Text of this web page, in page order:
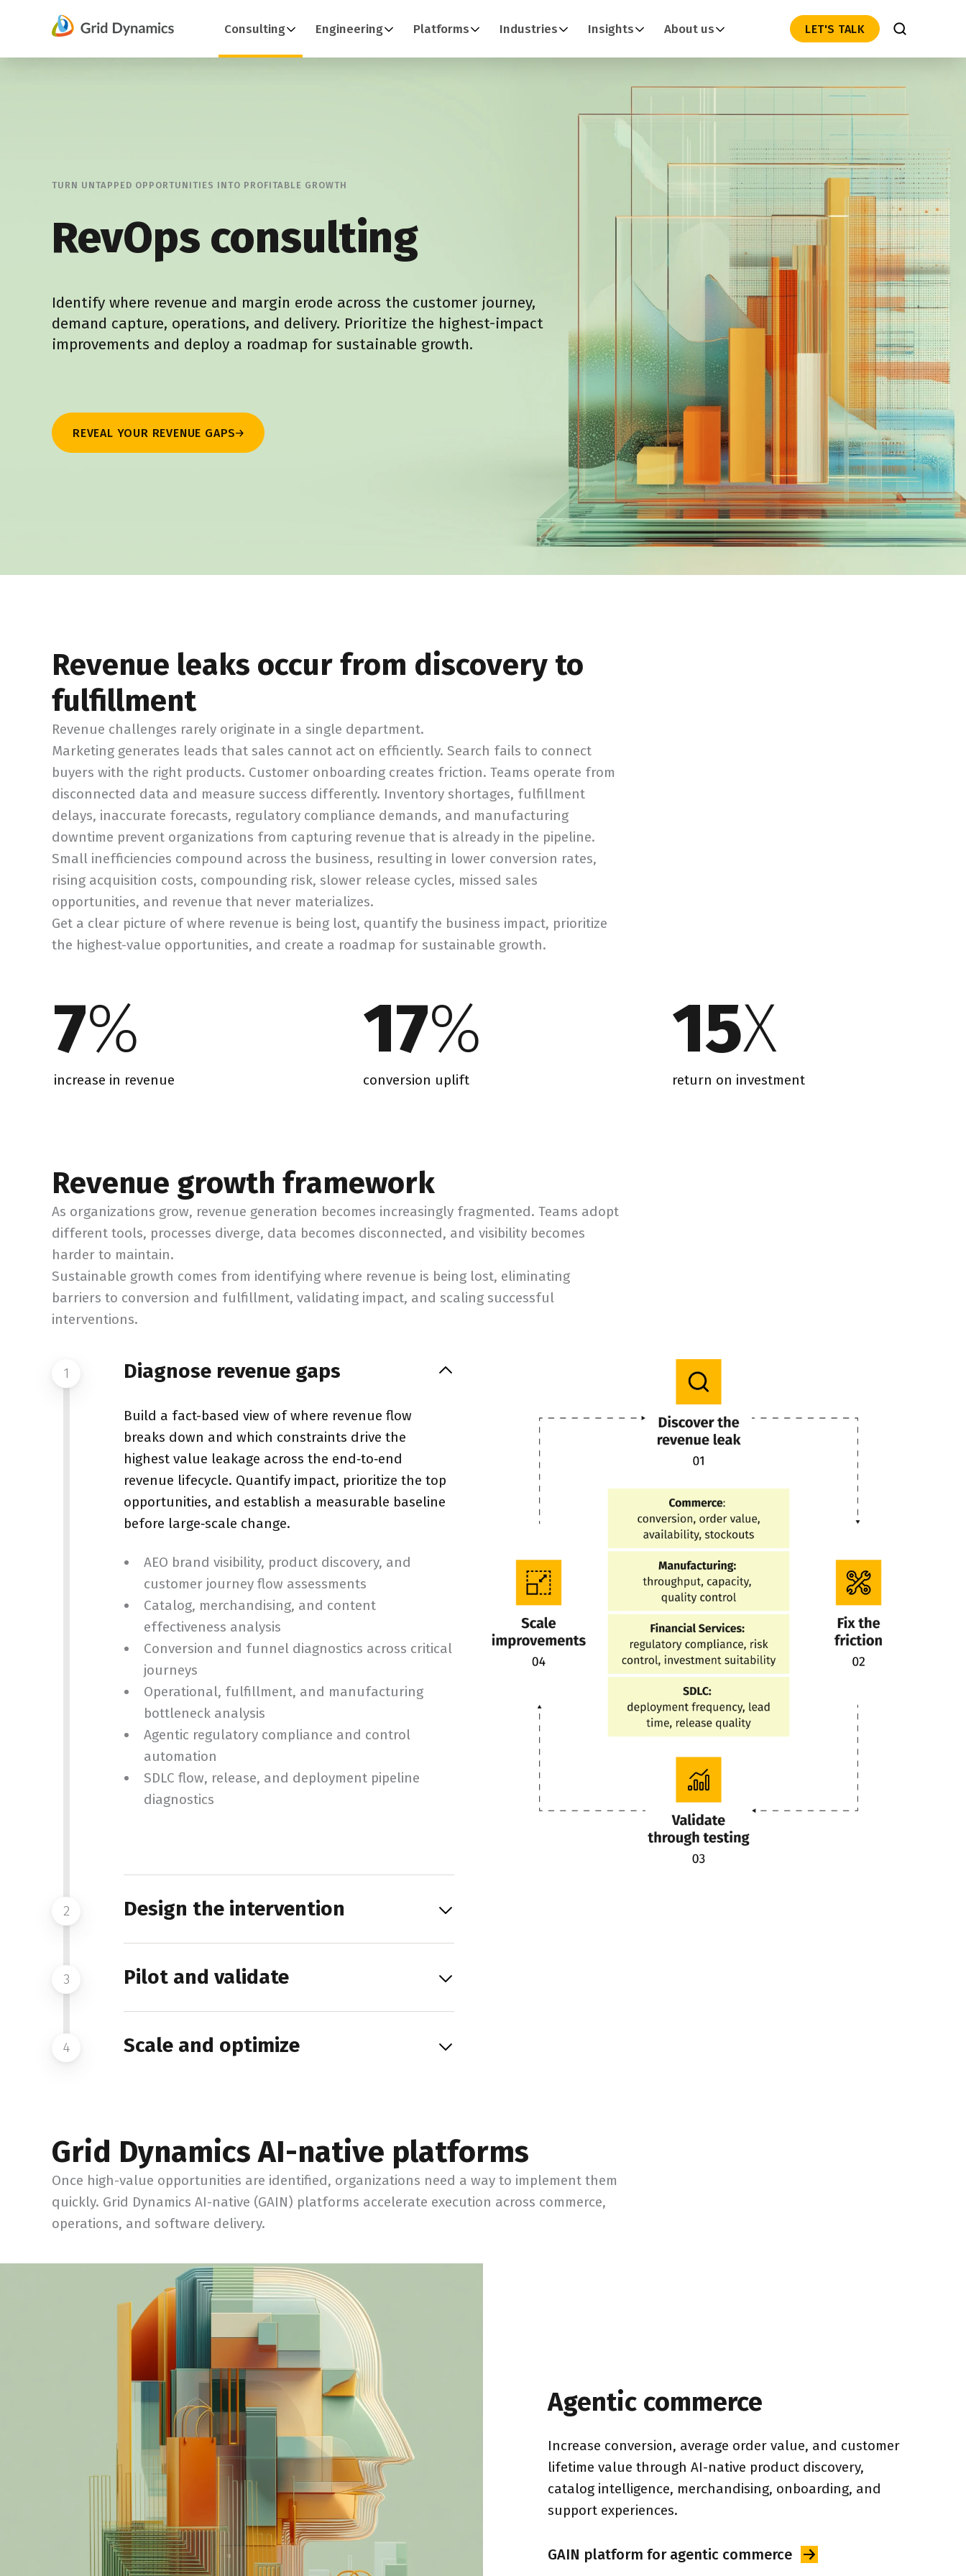
Consulting Engineering Platforms Industries Insights About us LET'S TALK
TURN UNTAPPED OPPORTUNITIES INTO PROFITABLE GROWTH
RevOps consulting
Identify where revenue and margin erode across the customer journey,
demand capture, operations, and delivery. Prioritize the highest-impact
improvements and deploy a roadmap for sustainable growth.
REVEAL YOUR REVENUE GAPS
Revenue leaks occur from discovery to
fulfillment
Revenue challenges rarely originate in a single department.
Marketing generates leads that sales cannot act on efficiently. Search fails to connect
buyers with the right products. Customer onboarding creates friction. Teams operate from
disconnected data and measure success differently. Inventory shortages, fulfillment
delays, inaccurate forecasts, regulatory compliance demands, and manufacturing
downtime prevent organizations from capturing revenue that is already in the pipeline.
Small inefficiencies compound across the business, resulting in lower conversion rates,
rising acquisition costs, compounding risk, slower release cycles, missed sales
opportunities, and revenue that never materializes.
Get a clear picture of where revenue is being lost, quantify the business impact, prioritize
the highest-value opportunities, and create a roadmap for sustainable growth.
7%
increase in revenue
17%
conversion uplift
15X
return on investment
Revenue growth framework
As organizations grow, revenue generation becomes increasingly fragmented. Teams adopt
different tools, processes diverge, data becomes disconnected, and visibility becomes
harder to maintain.
Sustainable growth comes from identifying where revenue is being lost, eliminating
barriers to conversion and fulfillment, validating impact, and scaling successful
interventions.
1 Diagnose revenue gaps
Build a fact-based view of where revenue flow
breaks down and which constraints drive the
highest value leakage across the end‑to‑end
revenue lifecycle. Quantify impact, prioritize the top
opportunities, and establish a measurable baseline
before large‑scale change.
AEO brand visibility, product discovery, and
customer journey flow assessments
Catalog, merchandising, and content
effectiveness analysis
Conversion and funnel diagnostics across critical
journeys
Operational, fulfillment, and manufacturing
bottleneck analysis
Agentic regulatory compliance and control
automation
SDLC flow, release, and deployment pipeline
diagnostics
2 Design the intervention
3 Pilot and validate
4 Scale and optimize
Grid Dynamics AI-native platforms
Once high-value opportunities are identified, organizations need a way to implement them
quickly. Grid Dynamics AI-native (GAIN) platforms accelerate execution across commerce,
operations, and software delivery.
Agentic commerce
Increase conversion, average order value, and customer
lifetime value through AI-native product discovery,
catalog intelligence, merchandising, onboarding, and
support experiences.
GAIN platform for agentic commerce